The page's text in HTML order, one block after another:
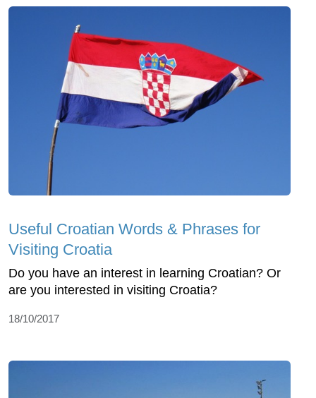
Useful Croatian Words & Phrases for
Visiting Croatia
Do you have an interest in learning Croatian? Or
are you interested in visiting Croatia?
18/10/2017